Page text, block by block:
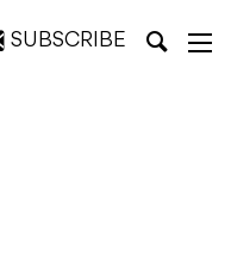
SUBSCRIBE